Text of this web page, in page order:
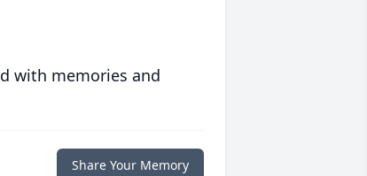
with memories and
Share Your Memory